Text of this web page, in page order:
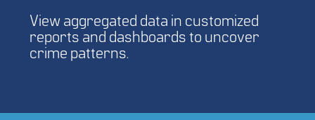
View aggregated data in customized
reports and dashboards to uncover
crime patterns.